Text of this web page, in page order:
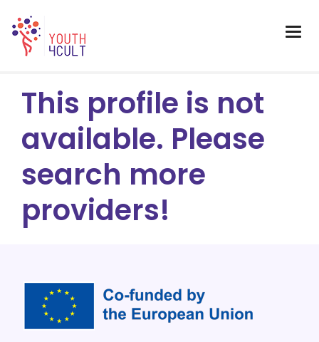
This profile is not
available. Please
search more
providers!